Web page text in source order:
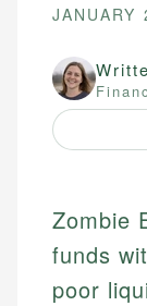
JANUARY
Zombie
funds
poor